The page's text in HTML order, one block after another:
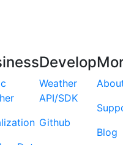
Develop
Weather
API/SDK
Github
Blog